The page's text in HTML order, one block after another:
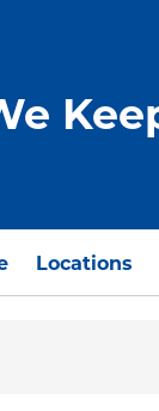
Locations